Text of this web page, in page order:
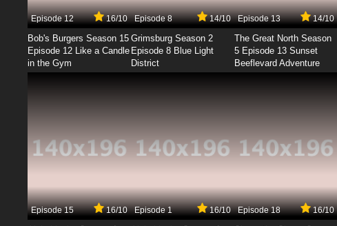
Episode 12 16/10
Bob's Burgers Season 15
Episode 12 Like a Candle
in the Gym
Episode 8 14/10
Grimsburg Season 2
Episode 8 Blue Light
District
Episode 13 14/10
The Great North Season
5 Episode 13 Sunset
Beeflevard Adventure
Episode 15 16/10 Episode 1 16/10 Episode 18 16/10